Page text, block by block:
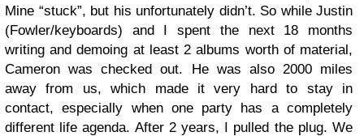
Mine “stuck”, but his unfortunately didn’t. So while Justin
(Fowler/keyboards) and I spent the next 18 months
writing and demoing at least 2 albums worth of material,
Cameron was checked out. He was also 2000 miles
away from us, which made it very hard to stay in
contact, especially when one party has a completely
different life agenda. After 2 years, I pulled the plug. We